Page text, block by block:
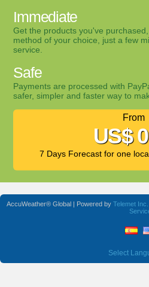
Immediate
Get the products you've
method of your choice, just a few
service.
Safe
Payments are processed with
safer, simpler and faster way to
From
US$
7 Days Forecast for one
AccuWeather® Global | Powered by Telemet Inc.
Select